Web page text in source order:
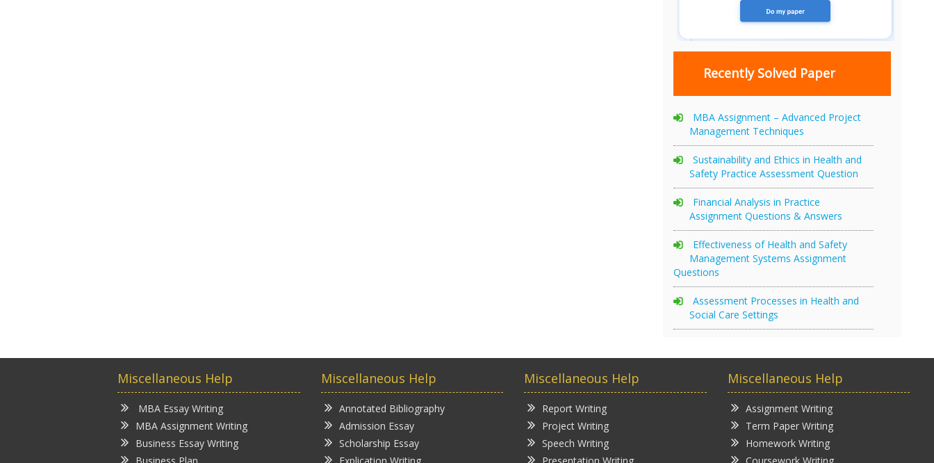
Recently Solved Paper
MBA Assignment – Advanced Project
Management Techniques
Sustainability and Ethics in Health and
Safety Practice Assessment Question
Financial Analysis in Practice
Assignment Questions & Answers
Effectiveness of Health and Safety
Management Systems Assignment
Questions
Assessment Processes in Health and
Social Care Settings
Miscellaneous Help
MBA Essay Writing
MBA Assignment Writing
Business Essay Writing
Miscellaneous Help
Annotated Bibliography
Admission Essay
Scholarship Essay
Miscellaneous Help
Report Writing
Project Writing
Speech Writing
Miscellaneous Help
Assignment Writing
Term Paper Writing
Homework Writing